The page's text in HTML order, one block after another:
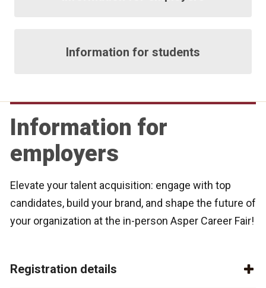
Information for students
Information for
employers
Elevate your talent acquisition: engage with top
candidates, build your brand, and shape the future of
your organization at the in-person Asper Career Fair!
Registration details